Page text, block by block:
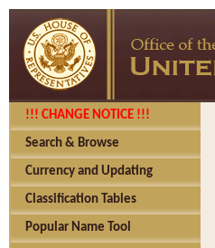
!!! CHANGE NOTICE !!!
Search & Browse
Currency and Updating
Classification Tables
Popular Name Tool